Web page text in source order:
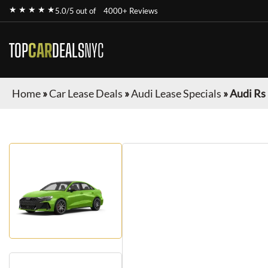
★ ★ ★ ★ ★5.0/5 out of 4000+ Reviews
TOPCARDEALSNYC
Home»Car Lease Deals »Audi Lease Specials »Audi Rs